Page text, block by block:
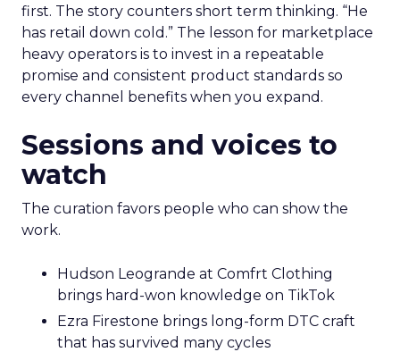
first. The story counters short term thinking. “He
has retail down cold.” The lesson for marketplace
heavy operators is to invest in a repeatable
promise and consistent product standards so
every channel benefits when you expand.
Sessions and voices to
watch
The curation favors people who can show the
work.
Hudson Leogrande at Comfrt Clothing
brings hard-won knowledge on TikTok
Ezra Firestone brings long-form DTC craft
that has survived many cycles